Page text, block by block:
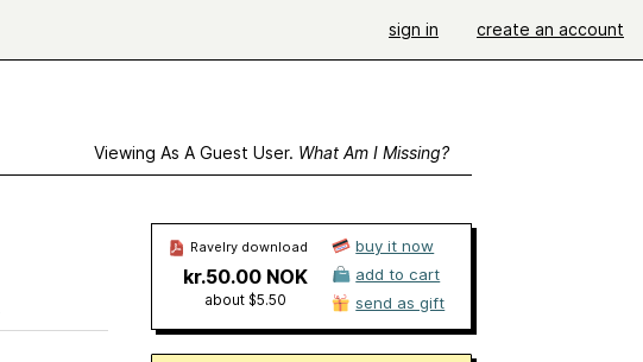
sign in create an account
Viewing As A Guest User. What Am I Missing?
Ravelry download
kr.50.00 NOK
about $5.50
buy it now
add to cart
send as gift